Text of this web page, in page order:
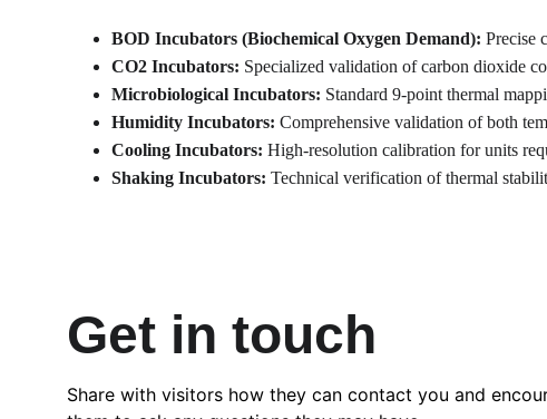
BOD Incubators (Biochemical Oxygen Demand): Precise
CO2 Incubators: Specialized validation of carbon dioxide
Microbiological Incubators: Standard 9-point thermal
Humidity Incubators: Comprehensive validation of both
Cooling Incubators: High-resolution calibration for units
Shaking Incubators: Technical verification of thermal
Get in touch
Share with visitors how they can contact you and